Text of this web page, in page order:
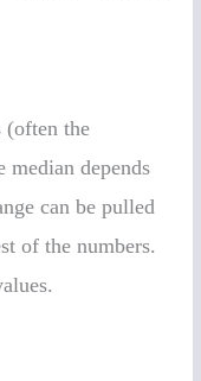
(often the
depends
can be pulled
of the numbers.